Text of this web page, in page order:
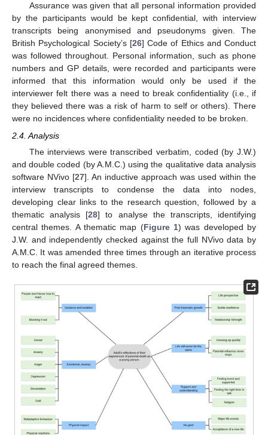
Assurance was given that all personal information provided
by the participants would be kept confidential, with interview
transcripts being anonymised and pseudonyms given. The
British Psychological Society’s [26] Code of Ethics and Conduct
was followed throughout. Personal information, such as phone
numbers and GP details, were recorded and participants were
informed that this information would only be used if the
interviewer felt there was a need to break confidentiality (i.e., if
they believed there was a risk of harm to self or others). There
were no incidences where confidentiality needed to be broken.
2.4. Analysis
The interviews were transcribed verbatim, coded (by J.W.)
and double coded (by A.M.C.) using the qualitative data analysis
software NVivo [27]. An inductive approach was used within the
interview transcripts to condense the data into nodes,
developing clear links to the research question, followed by a
thematic analysis [28] to analyse the transcripts, identifying
central themes. A thematic map (Figure 1) was developed by
J.W. and independently checked against the full NVivo data by
A.M.C. It was amended three times through an iterative process
to reach the final agreed themes.